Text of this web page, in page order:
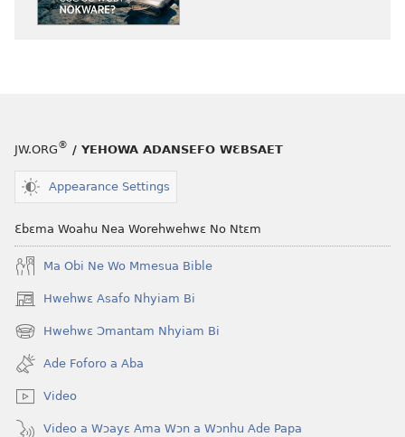
Ɛsɛ
Nokware?
JW.ORG® / YEHOWA ADANSEFO WƐBSAET
Appearance Settings
Ɛbɛma Woahu Nea Worehwehwɛ No Ntɛm
Ma Obi Ne Wo Mmesua Bible
Hwehwɛ Asafo Nhyiam Bi
(opens
new
window)
Hwehwɛ Ɔmantam Nhyiam Bi
(opens
new
window)
Ade Foforo a Aba
Video
Video a Wɔayɛ Ama Wɔn a Wɔnhu Ade Papa